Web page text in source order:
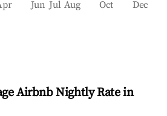
Jun Jul Aug Oct Dec
Airbnb Nightly Rate in